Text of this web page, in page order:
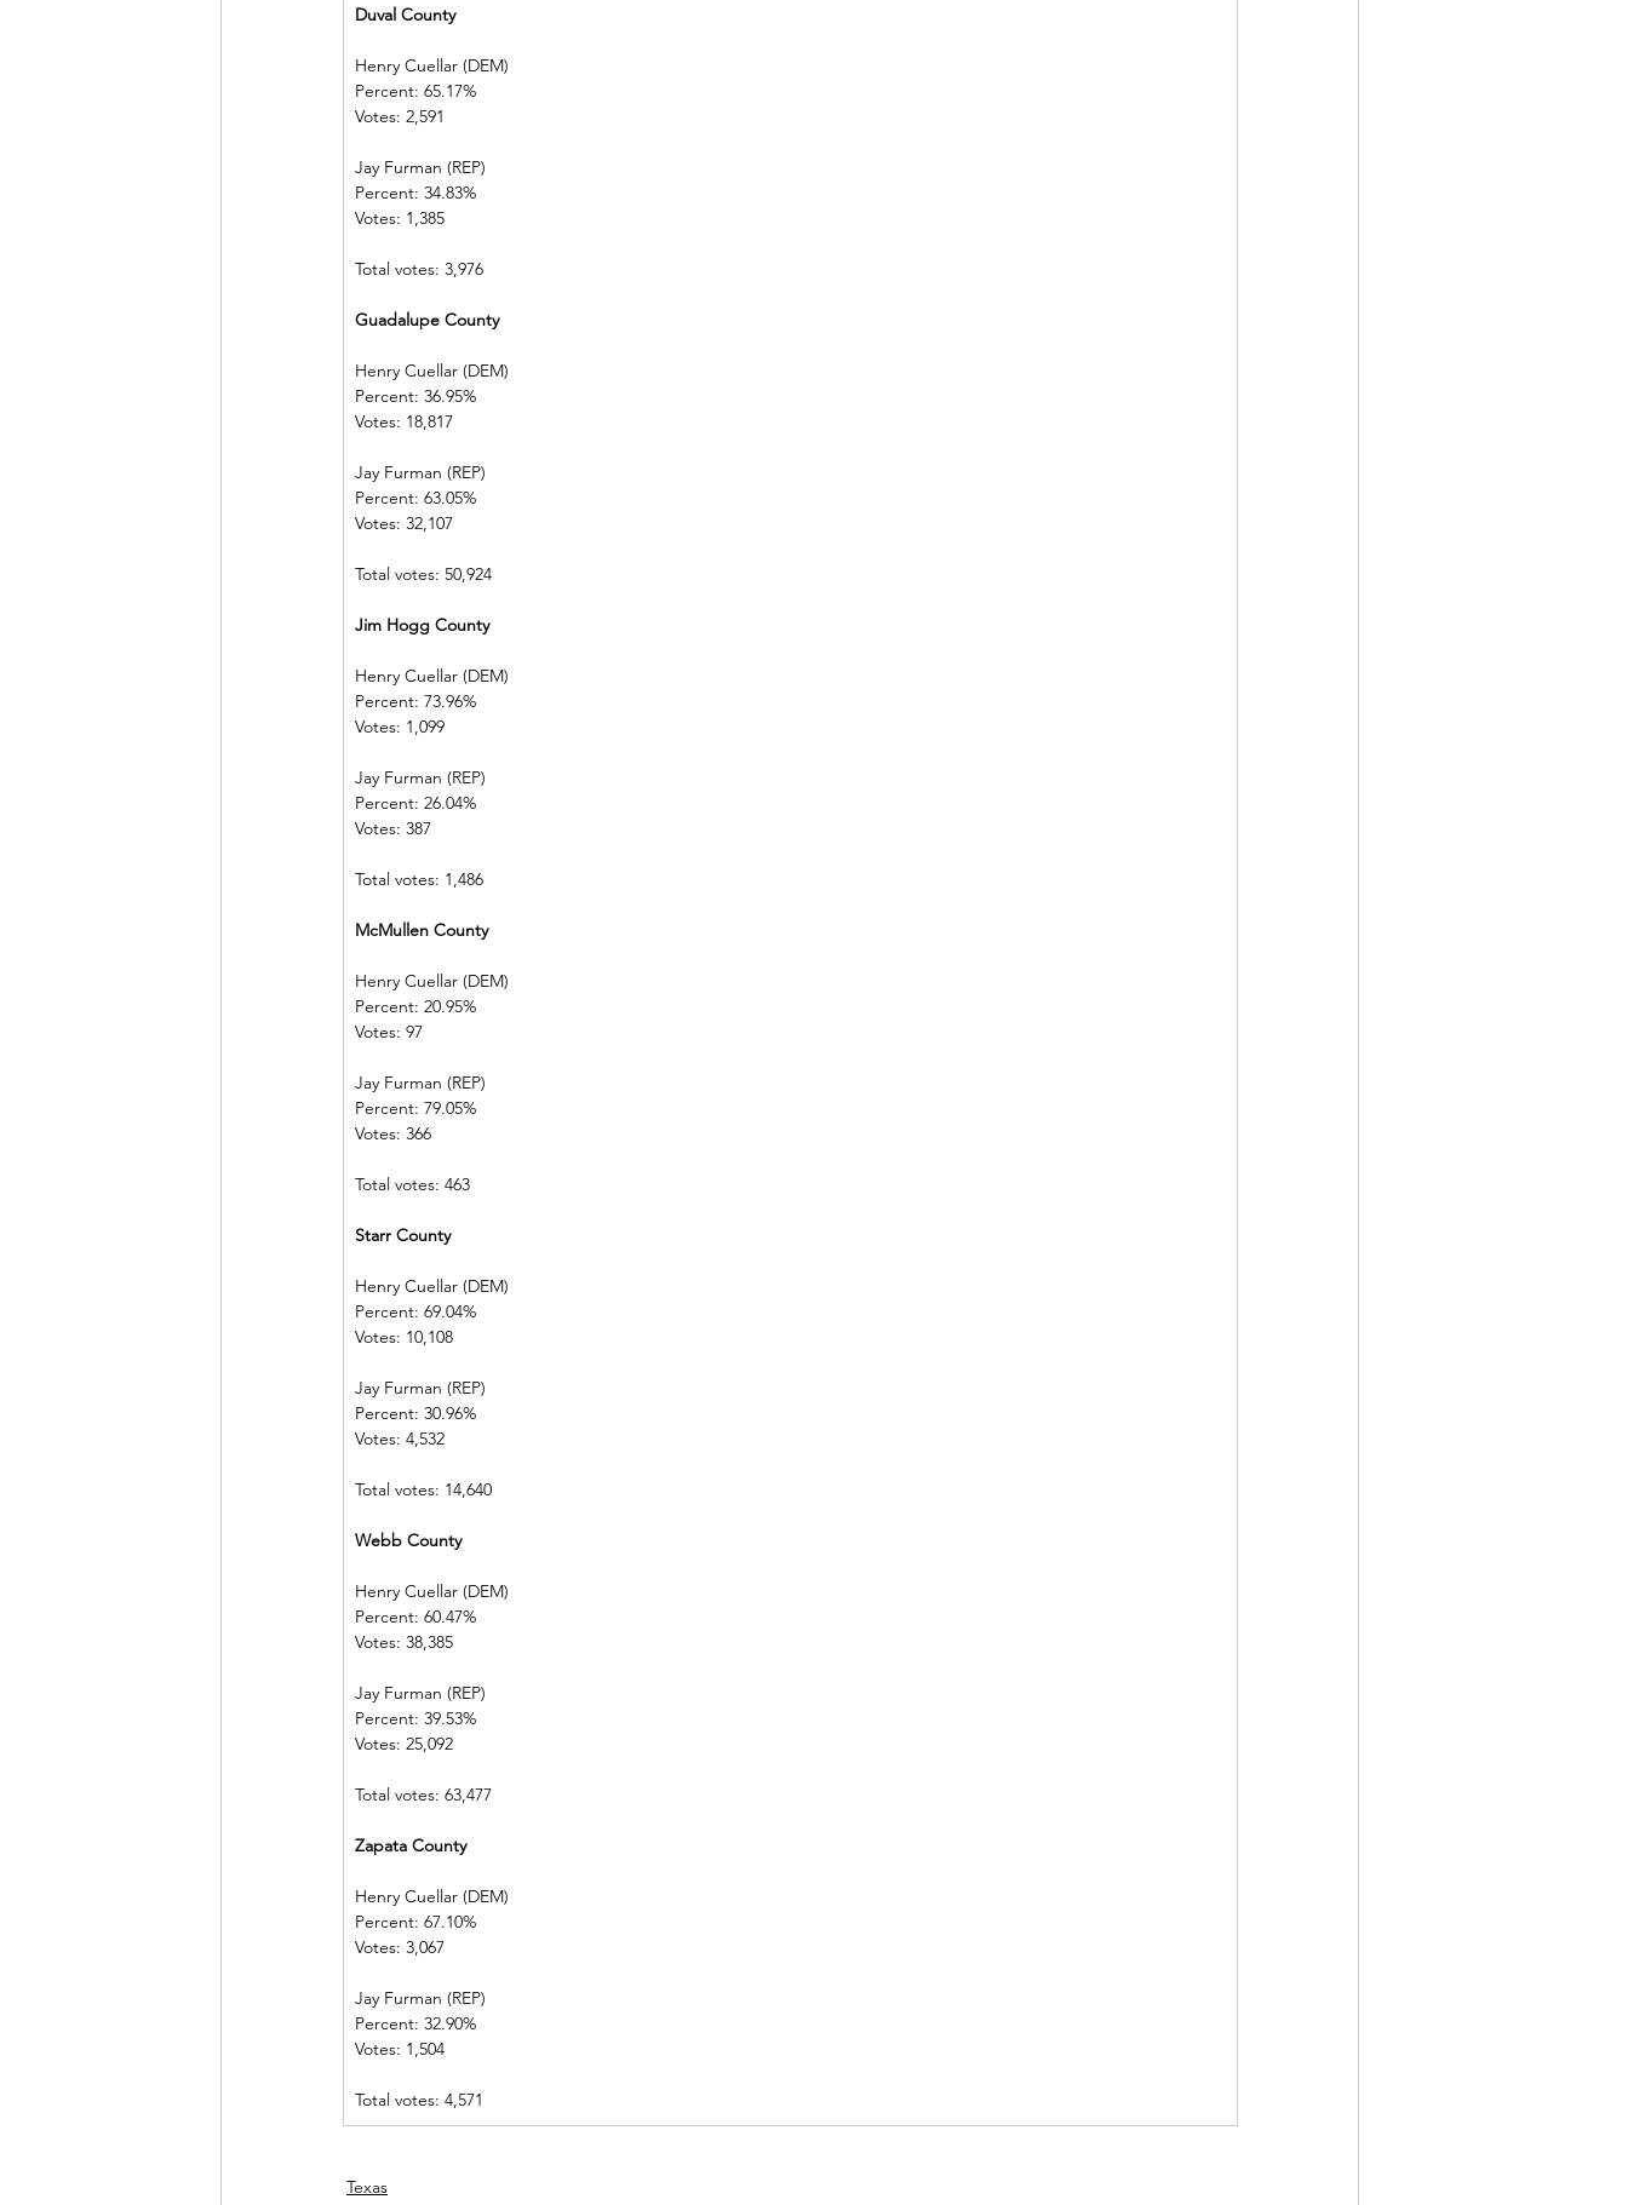
Duval County
Henry Cuellar (DEM)
Percent: 65.17%
Votes: 2,591
Jay Furman (REP)
Percent: 34.83%
Votes: 1,385
Total votes: 3,976
Guadalupe County
Henry Cuellar (DEM)
Percent: 36.95%
Votes: 18,817
Jay Furman (REP)
Percent: 63.05%
Votes: 32,107
Total votes: 50,924
Jim Hogg County
Henry Cuellar (DEM)
Percent: 73.96%
Votes: 1,099
Jay Furman (REP)
Percent: 26.04%
Votes: 387
Total votes: 1,486
McMullen County
Henry Cuellar (DEM)
Percent: 20.95%
Votes: 97
Jay Furman (REP)
Percent: 79.05%
Votes: 366
Total votes: 463
Starr County
Henry Cuellar (DEM)
Percent: 69.04%
Votes: 10,108
Jay Furman (REP)
Percent: 30.96%
Votes: 4,532
Total votes: 14,640
Webb County
Henry Cuellar (DEM)
Percent: 60.47%
Votes: 38,385
Jay Furman (REP)
Percent: 39.53%
Votes: 25,092
Total votes: 63,477
Zapata County
Henry Cuellar (DEM)
Percent: 67.10%
Votes: 3,067
Jay Furman (REP)
Percent: 32.90%
Votes: 1,504
Total votes: 4,571
Texas